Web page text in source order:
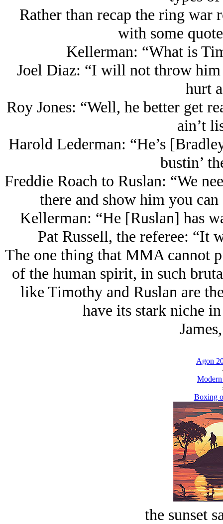
Rather than recap the ring war
with some
Kellerman: “What is
Joel Diaz: “I will not throw
hurt
Roy Jones: “Well, he better get
ain’t
Harold Lederman: “He’s
bustin’
Freddie Roach to Ruslan: “We
there and show him you
Kellerman: “He [Ruslan] has
Pat Russell, the referee: “It
The one thing that MMA cannot
of the human spirit, in such
like Timothy and Ruslan are
have its stark niche
Agon
Boxing
the sunset